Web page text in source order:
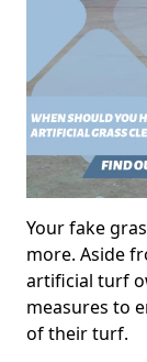
Your fake
more. Aside
artificial turf
measures to
of their turf.